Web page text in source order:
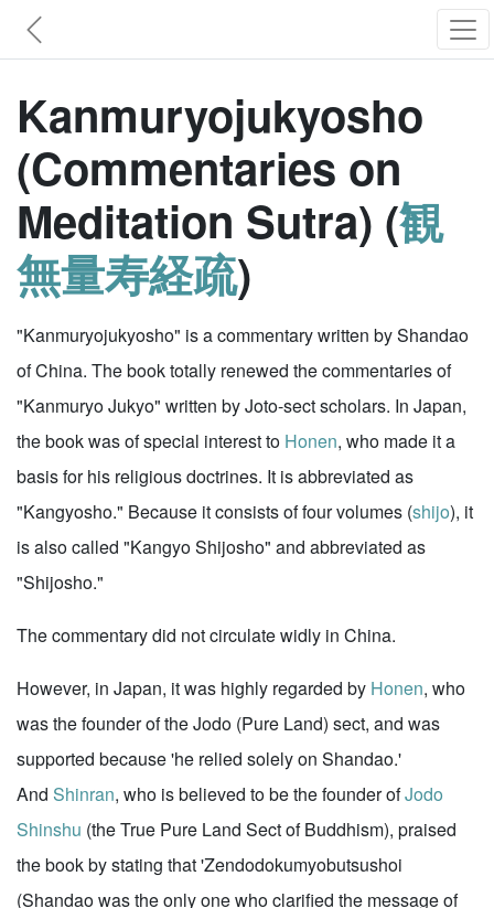
Kanmuryojukyosho
(Commentaries on
Meditation Sutra) (観
無量寿経疏)
"Kanmuryojukyosho" is a commentary written by Shandao
of China. The book totally renewed the commentaries of
"Kanmuryo Jukyo" written by Joto-sect scholars. In Japan,
the book was of special interest to Honen, who made it a
basis for his religious doctrines. It is abbreviated as
"Kangyosho." Because it consists of four volumes (shijo), it
is also called "Kangyo Shijosho" and abbreviated as
"Shijosho."
The commentary did not circulate widly in China.
However, in Japan, it was highly regarded by Honen, who
was the founder of the Jodo (Pure Land) sect, and was
supported because 'he relied solely on Shandao.'
And Shinran, who is believed to be the founder ofJodo
Shinshu (the True Pure Land Sect of Buddhism), praised
the book by stating that 'Zendodokumyobutsushoi
(Shandao was the only one who clarified the message of